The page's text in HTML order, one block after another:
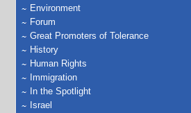
Environment
Forum
Great Promoters of Tolerance
History
Human Rights
Immigration
In the Spotlight
Israel